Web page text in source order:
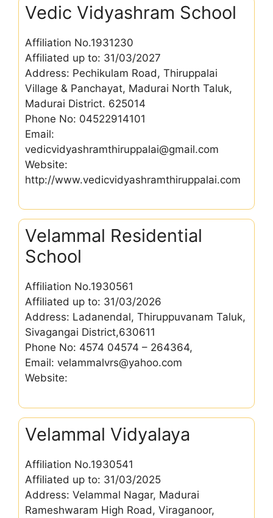
Vedic Vidyashram School
Affiliation No.1931230
Affiliated up to: 31/03/2027
Address: Pechikulam Road, Thiruppalai
Village & Panchayat, Madurai North Taluk,
Madurai District. 625014
Phone No: 04522914101
Email:
vedicvidyashramthiruppalai@gmail.com
Website:
http://www.vedicvidyashramthiruppalai.com
Velammal Residential
School
Affiliation No.1930561
Affiliated up to: 31/03/2026
Address: Ladanendal, Thiruppuvanam Taluk,
Sivagangai District,630611
Phone No: 4574 04574 – 264364,
Email: velammalvrs@yahoo.com
Website:
Velammal Vidyalaya
Affiliation No.1930541
Affiliated up to: 31/03/2025
Address: Velammal Nagar, Madurai
Rameshwaram High Road, Viraganoor,